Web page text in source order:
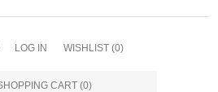
LOG IN WISHLIST (0)
CART (0)